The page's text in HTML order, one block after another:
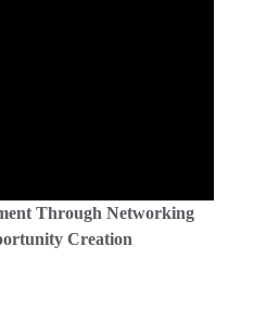
Through Networking
Creation